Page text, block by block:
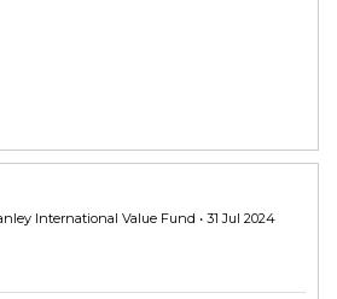
International Value Fund • 31 Jul 2024